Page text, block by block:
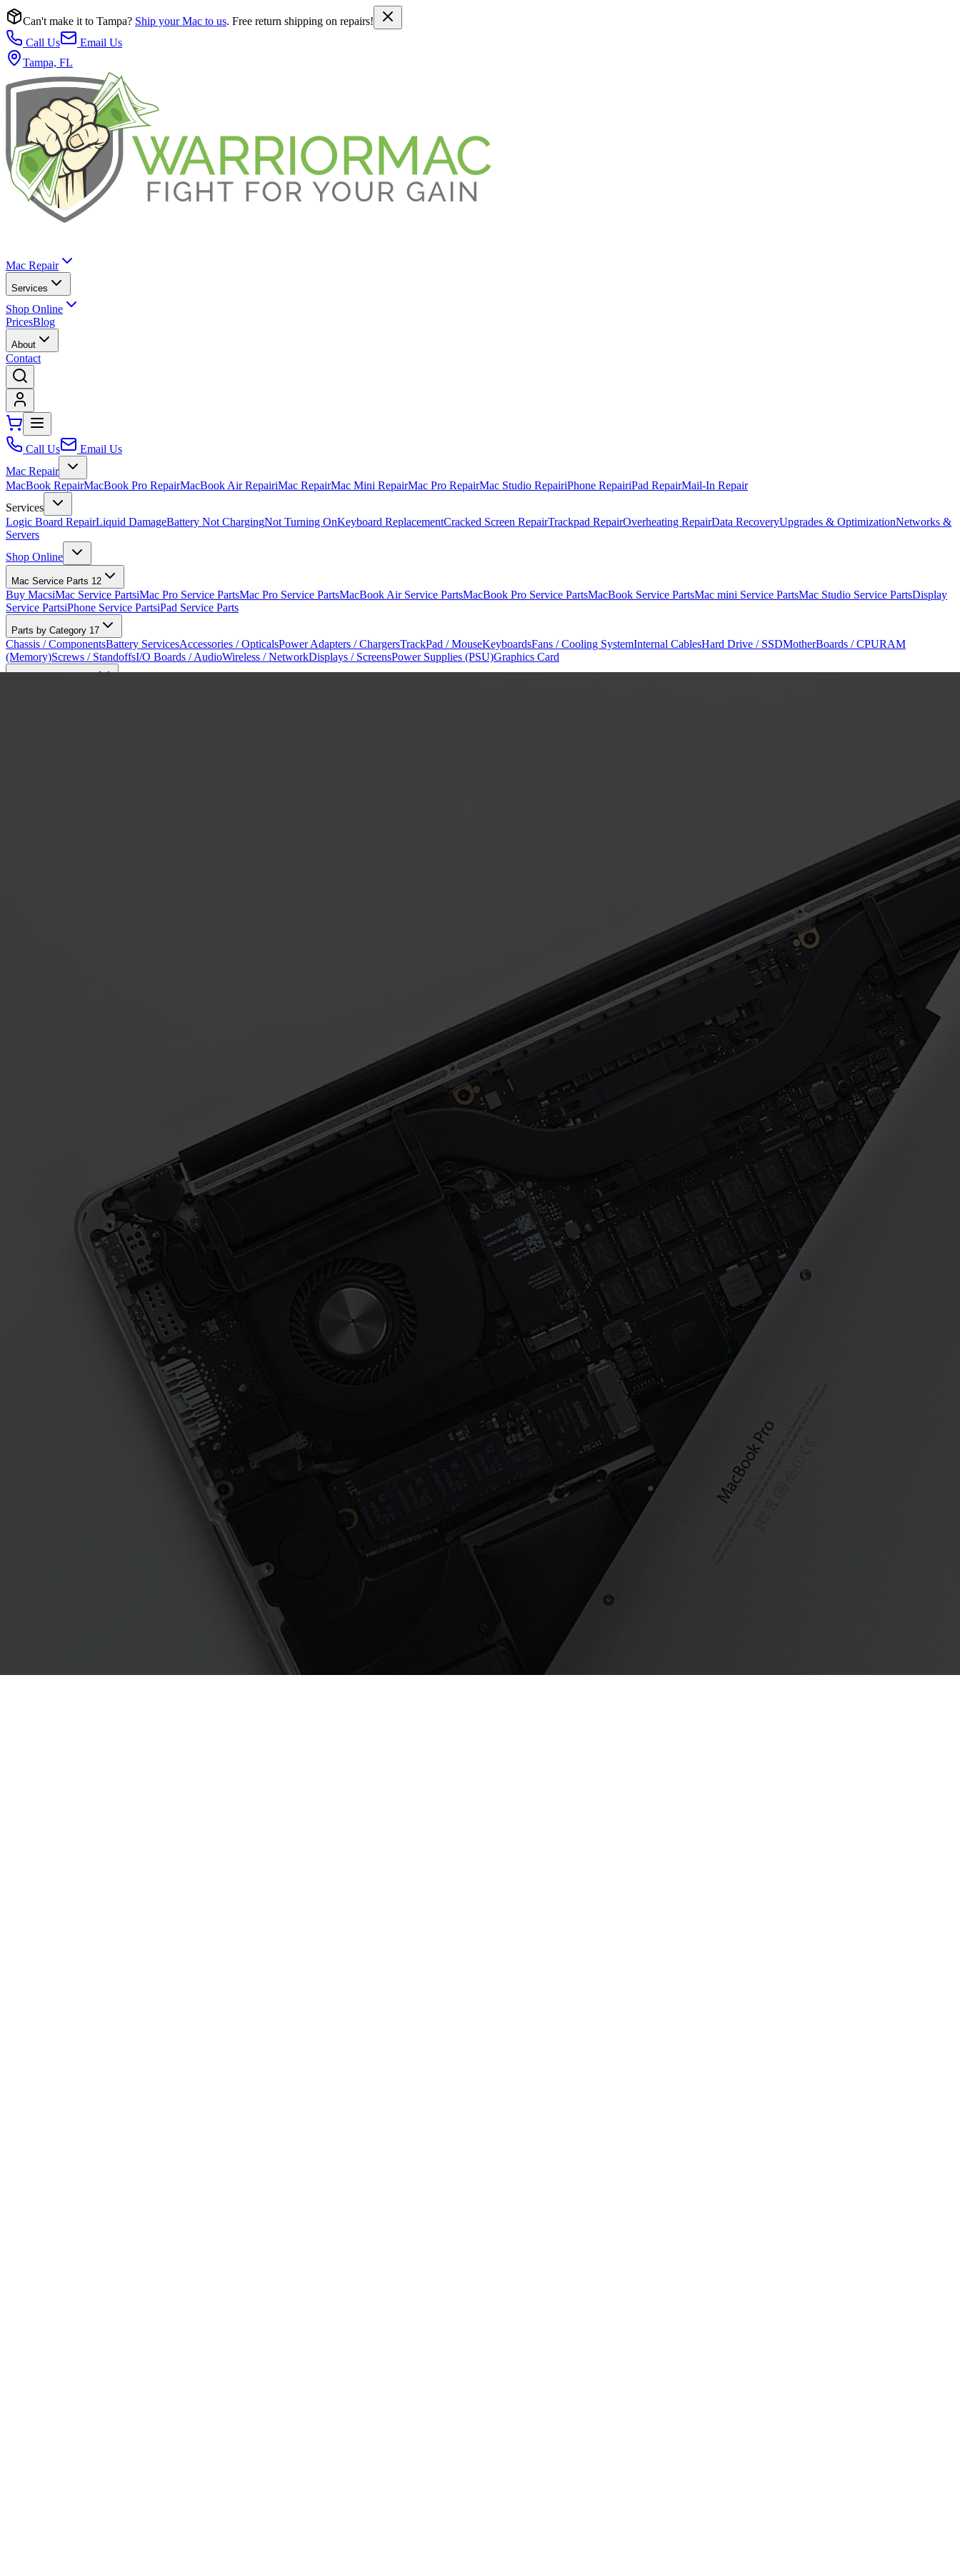
Can't make it to Tampa? Ship your Mac to us. Free return shipping on repairs!
Call Us
Email Us
Tampa, FL
Mac Repair
Services
Shop Online
PricesBlog
About
Contact
Call Us
Email Us
Mac Repair
MacBook RepairMacBook Pro RepairMacBook Air RepairiMac RepairMac Mini RepairMac Pro RepairMac Studio RepairiPhone RepairiPad RepairMail-In Repair
Services
Logic Board RepairLiquid DamageBattery Not ChargingNot Turning OnKeyboard ReplacementCracked Screen RepairTrackpad RepairOverheating RepairData RecoveryUpgrades & OptimizationNetworks &
Servers
Shop Online
Mac Service Parts 12
Buy MacsiMac Service PartsiMac Pro Service PartsMac Pro Service PartsMacBook Air Service PartsMacBook Pro Service PartsMacBook Service PartsMac mini Service PartsMac Studio Service PartsDisplay
Service PartsiPhone Service PartsiPad Service Parts
Parts by Category 17
Chassis / ComponentsBattery ServicesAccessories / OpticalsPower Adapters / ChargersTrackPad / MouseKeyboardsFans / Cooling SystemInternal CablesHard Drive / SSDMotherBoards / CPURAM
(Memory)Screws / StandoffsI/O Boards / AudioWireless / NetworkDisplays / ScreensPower Supplies (PSU)Graphics Card